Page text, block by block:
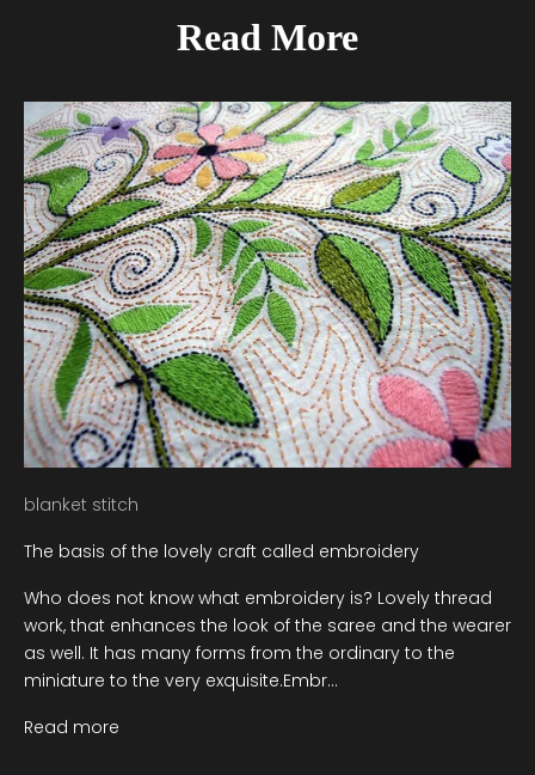
Read More
blanket stitch
The basis of the lovely craft called embroidery
Who does not know what embroidery is? Lovely thread
work, that enhances the look of the saree and the wearer
as well. It has many forms from the ordinary to the
miniature to the very exquisite.Embr...
Read more